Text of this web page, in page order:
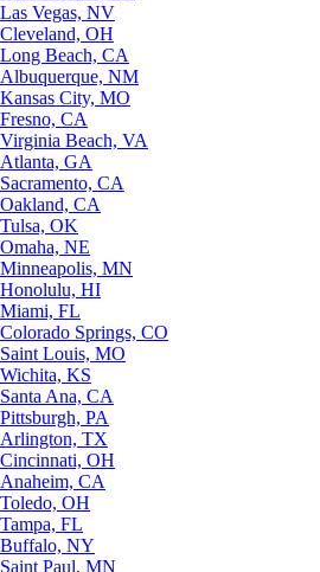
Las Vegas, NV
Cleveland, OH
Long Beach, CA
Albuquerque, NM
Kansas City, MO
Fresno, CA
Virginia Beach, VA
Atlanta, GA
Sacramento, CA
Oakland, CA
Tulsa, OK
Omaha, NE
Minneapolis, MN
Honolulu, HI
Miami, FL
Colorado Springs, CO
Saint Louis, MO
Wichita, KS
Santa Ana, CA
Pittsburgh, PA
Arlington, TX
Cincinnati, OH
Anaheim, CA
Toledo, OH
Tampa, FL
Buffalo, NY
Saint Paul, MN